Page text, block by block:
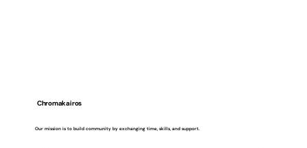
Chromakairos
Our mission is to build community by exchanging time, skills, and support.